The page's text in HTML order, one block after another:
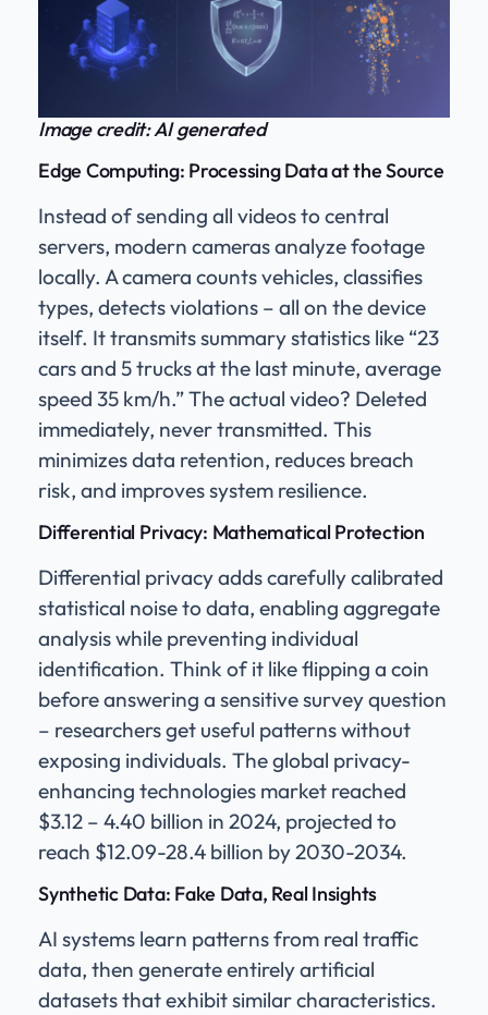
Image credit: AI generated
Edge Computing: Processing Data at the Source
Instead of sending all videos to central
servers, modern cameras analyze footage
locally. A camera counts vehicles, classifies
types, detects violations – all on the device
itself. It transmits summary statistics like “23
cars and 5 trucks at the last minute, average
speed 35 km/h.” The actual video? Deleted
immediately, never transmitted. This
minimizes data retention, reduces breach
risk, and improves system resilience.
Differential Privacy: Mathematical Protection
Differential privacy adds carefully calibrated
statistical noise to data, enabling aggregate
analysis while preventing individual
identification. Think of it like flipping a coin
before answering a sensitive survey question
– researchers get useful patterns without
exposing individuals. The global privacy-
enhancing technologies market reached
$3.12 – 4.40 billion in 2024, projected to
reach $12.09-28.4 billion by 2030-2034.
Synthetic Data: Fake Data, Real Insights
AI systems learn patterns from real traffic
data, then generate entirely artificial
datasets that exhibit similar characteristics.